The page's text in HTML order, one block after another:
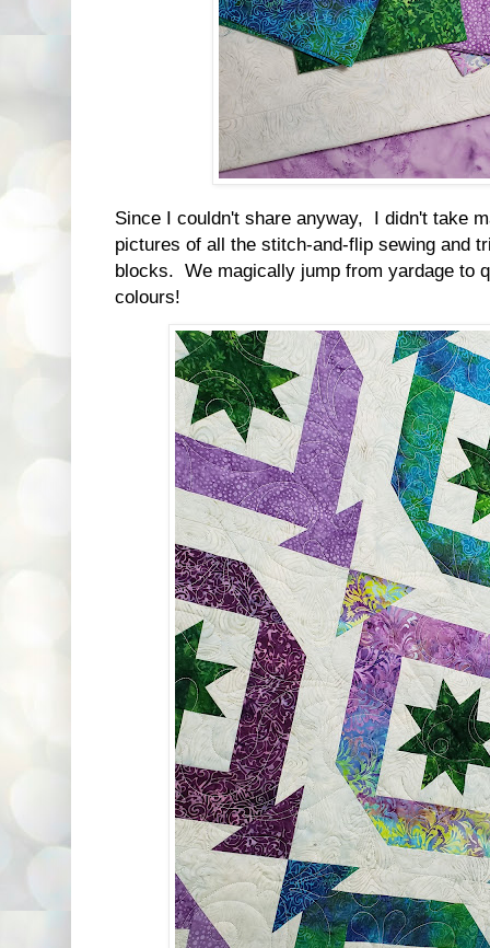
Since I couldn't share anyway, I didn't take
pictures of all the stitch-and-flip sewing and
blocks. We magically jump from yardage to
colours!